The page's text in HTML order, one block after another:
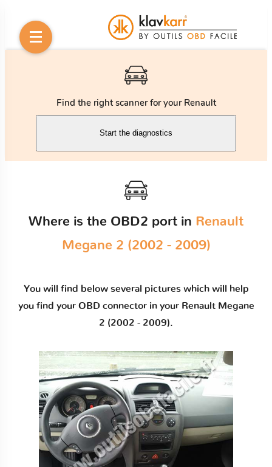
Find the right scanner for your Renault
Start the diagnostics
Where is the OBD2 port in Renault
Megane 2 (2002 - 2009)
You will find below several pictures which will help
you find your OBD connector in your Renault Megane
2 (2002 - 2009).